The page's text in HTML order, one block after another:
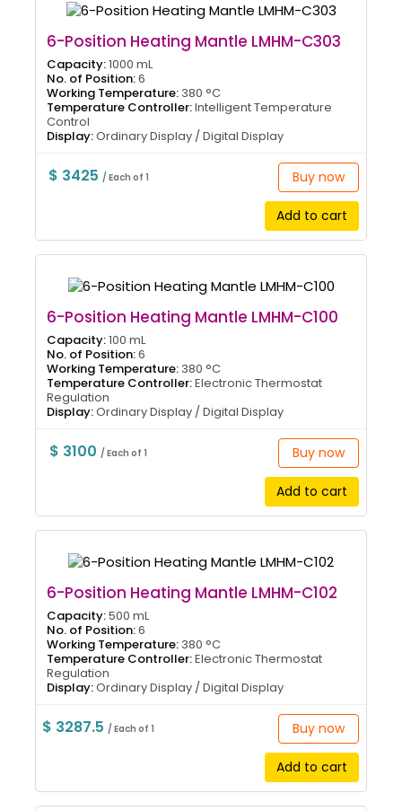
6-Position Heating Mantle LMHM-C303
Capacity:1000 mL
No. of Position:6
Working Temperature: 380 °C
Temperature Controller:Intelligent Temperature
Control
Display:Ordinary Display / Digital Display
$ 3425 / Each of 1 Buy now
Add to cart
6-Position Heating Mantle LMHM-C100
Capacity:100 mL
No. of Position:6
Working Temperature: 380 °C
Temperature Controller:Electronic Thermostat
Regulation
Display:Ordinary Display / Digital Display
$ 3100/ Each of 1 Buy now
Add to cart
6-Position Heating Mantle LMHM-C102
Capacity:500 mL
No. of Position:6
Working Temperature: 380 °C
Temperature Controller:Electronic Thermostat
Regulation
Display:Ordinary Display / Digital Display
$ 3287.5/ Each of 1 Buy now
Add to cart